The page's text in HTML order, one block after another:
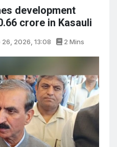
development
crore in Kasauli
26, 2026, 13:08 2 Mins